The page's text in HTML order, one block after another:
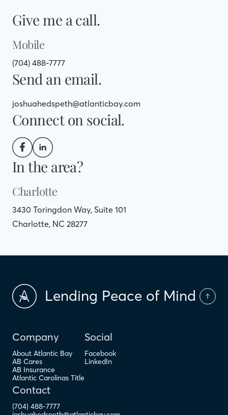
Give me a call.
Mobile
(704) 488-7777
Send an email.
joshuahedspeth@atlanticbay.com
Connect on social.
In the area?
Charlotte
3430 Toringdon Way, Suite 101
Charlotte, NC 28277
Lending Peace of Mind
Company
About Atlantic Bay
AB Cares
AB Insurance
Atlantic Carolinas Title
Social
Facebook
LinkedIn
Contact
(704) 488-7777